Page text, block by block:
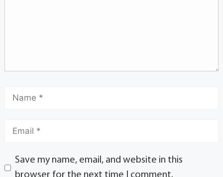
Save my name, email, and website in this
browser for the next time I comment.